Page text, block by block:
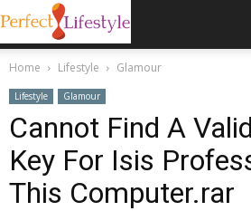
Home Lifestyle Glamour
Lifestyle Glamour
Cannot Find A
Key For Isis
This Computer.rar